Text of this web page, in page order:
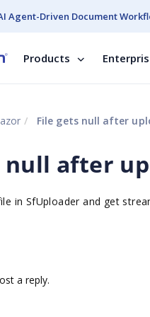
Agent-Driven Document
Products
File gets null after
null after
in SfUploader and get
a reply.